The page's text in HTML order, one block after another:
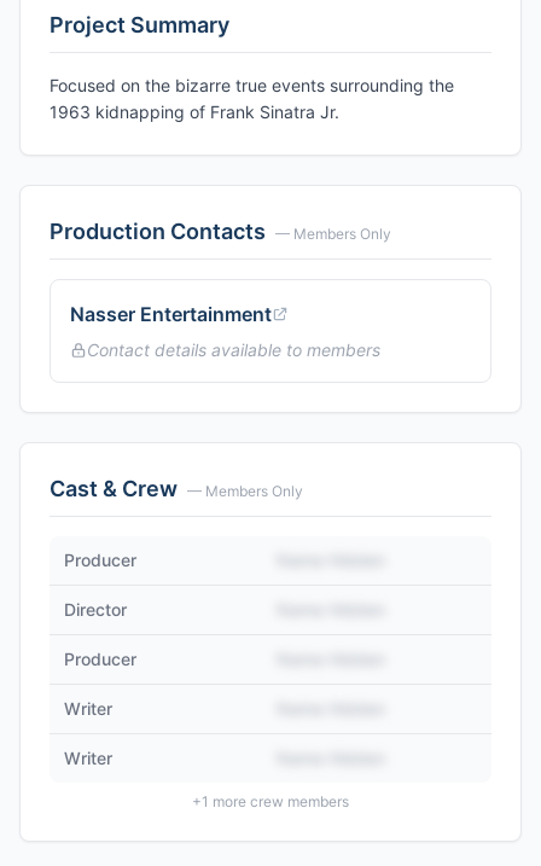
Project Summary
Focused on the bizarre true events surrounding the
1963 kidnapping of Frank Sinatra Jr.
Production Contacts — Members Only
Nasser Entertainment
Contact details available to members
Cast & Crew — Members Only
Producer
Director
Producer
Writer
Writer
+1 more crew members